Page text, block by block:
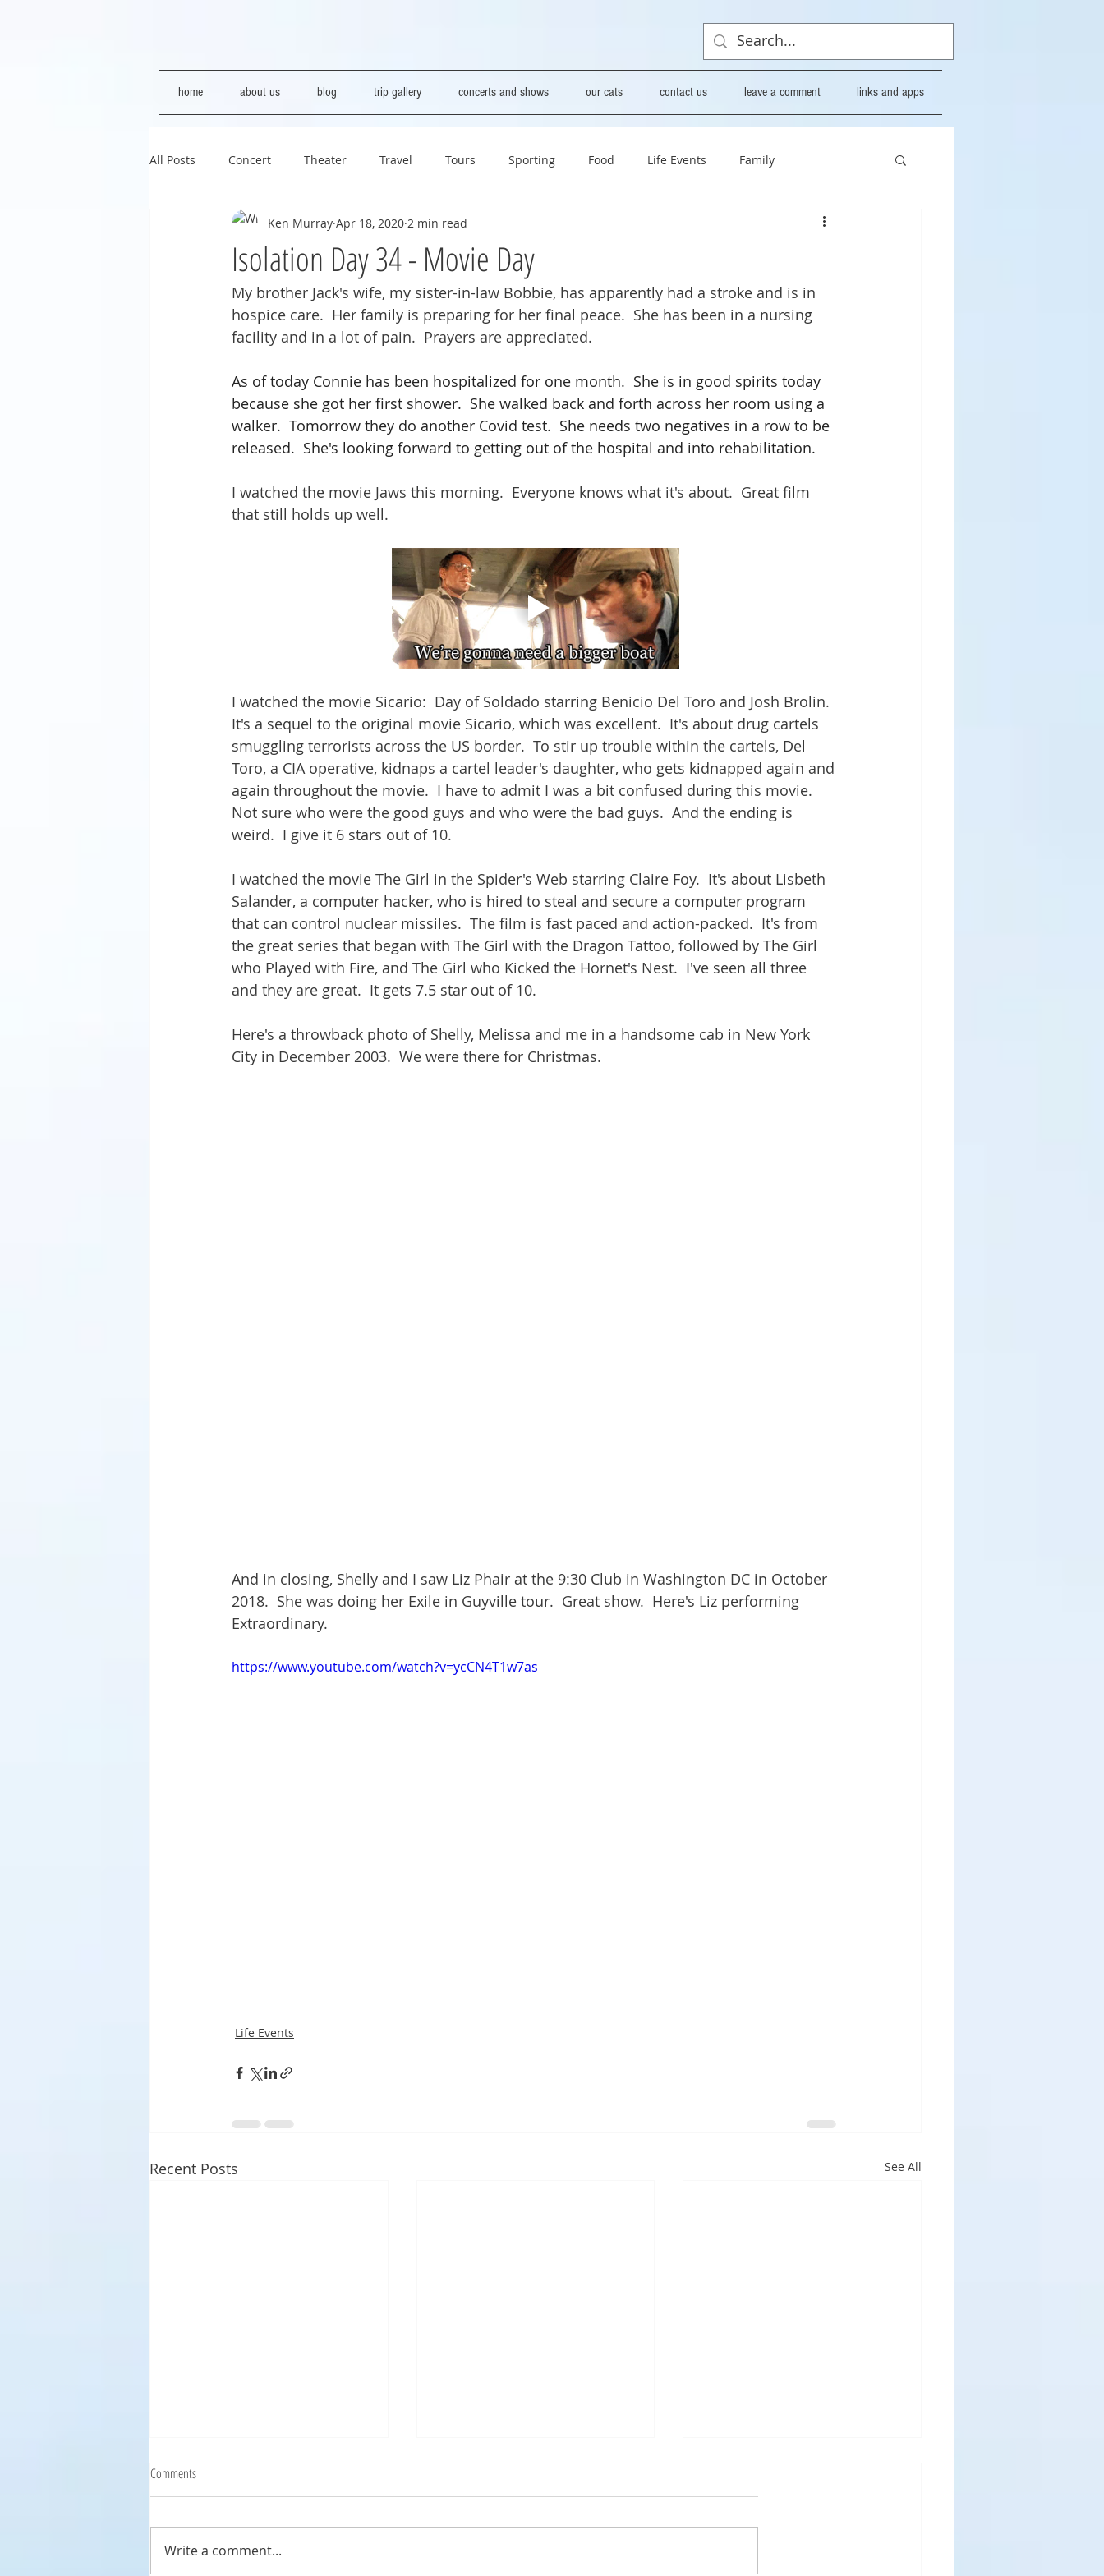
home about us blog trip gallery concerts and shows our cats contact us leave a comment links and apps
All Posts Concert Theater Travel Tours Sporting Food Life Events Family
Isolation Day 34 - Movie Day
Ken Murray Apr 18, 2020 2 min read
My brother Jack's wife, my sister-in-law Bobbie, has apparently had a stroke and is in
hospice care.  Her family is preparing for her final peace.  She has been in a nursing
facility and in a lot of pain.  Prayers are appreciated.
As of today Connie has been hospitalized for one month.  She is in good spirits today
because she got her first shower.  She walked back and forth across her room using a
walker.  Tomorrow they do another Covid test.  She needs two negatives in a row to be
released.  She's looking forward to getting out of the hospital and into rehabilitation.
I watched the movie Jaws this morning.  Everyone knows what it's about.  Great film
that still holds up well.
I watched the movie Sicario:  Day of Soldado starring Benicio Del Toro and Josh Brolin.
It's a sequel to the original movie Sicario, which was excellent.  It's about drug cartels
smuggling terrorists across the US border.  To stir up trouble within the cartels, Del
Toro, a CIA operative, kidnaps a cartel leader's daughter, who gets kidnapped again and
again throughout the movie.  I have to admit I was a bit confused during this movie.
Not sure who were the good guys and who were the bad guys.  And the ending is
weird.  I give it 6 stars out of 10.
I watched the movie The Girl in the Spider's Web starring Claire Foy.  It's about Lisbeth
Salander, a computer hacker, who is hired to steal and secure a computer program
that can control nuclear missiles.  The film is fast paced and action-packed.  It's from
the great series that began with The Girl with the Dragon Tattoo, followed by The Girl
who Played with Fire, and The Girl who Kicked the Hornet's Nest.  I've seen all three
and they are great.  It gets 7.5 star out of 10.
Here's a throwback photo of Shelly, Melissa and me in a handsome cab in New York
City in December 2003.  We were there for Christmas.
And in closing, Shelly and I saw Liz Phair at the 9:30 Club in Washington DC in October
2018.  She was doing her Exile in Guyville tour.  Great show.  Here's Liz performing
Extraordinary.
https://www.youtube.com/watch?v=ycCN4T1w7as
Life Events
Recent Posts See All
Comments
Write a comment...